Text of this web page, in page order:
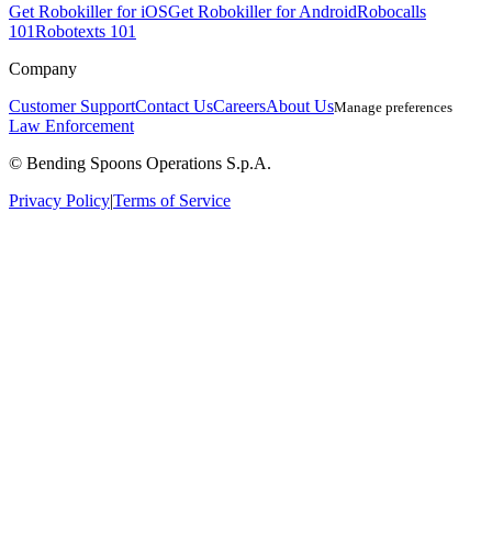
Get Robokiller for iOSGet Robokiller for AndroidRobocalls
101Robotexts 101
Company
Customer SupportContact UsCareersAbout UsManage preferences
Law Enforcement
© Bending Spoons Operations S.p.A.
Privacy Policy|Terms of Service